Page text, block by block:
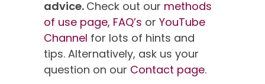
advice. Check out our methods
of use page, FAQ’s or YouTube
Channel for lots of hints and
tips. Alternatively, ask us your
question on our Contact page.